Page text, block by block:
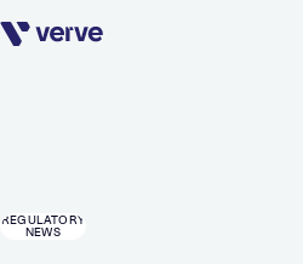
Skip navigation
REGULATORY
NEWS